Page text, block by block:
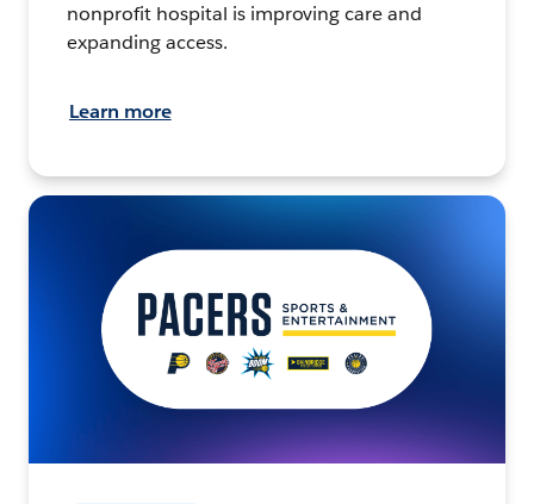
nonprofit hospital is improving care and
expanding access.
Learn more